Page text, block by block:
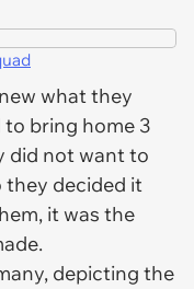
what they
bring home 3
did not want to
they decided it
it was the
depicting the